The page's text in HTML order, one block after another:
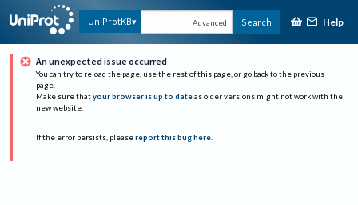
UniProtKB Advanced Search Help
An unexpected issue occurred
You can try to reload the page, use the rest of this page, or go back to the previous
page.
Make sure that your browser is up to date as older versions might not work with the
new website.
If the error persists, please report this bug here.